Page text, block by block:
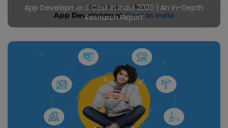
App Development Cost In India 2026 | An In-Depth
Research Report
In the ever evolving digital landscape, the significance
of mobile applications in contemporary business
strategies cannot be overstated. App Development
Cost in India is crucial to calculate and it needs more
factors to consider. This blog aims to shed light on the
nuances of Mobile App Development Cost in India,
exploring the economic advantages, skilled
Read More